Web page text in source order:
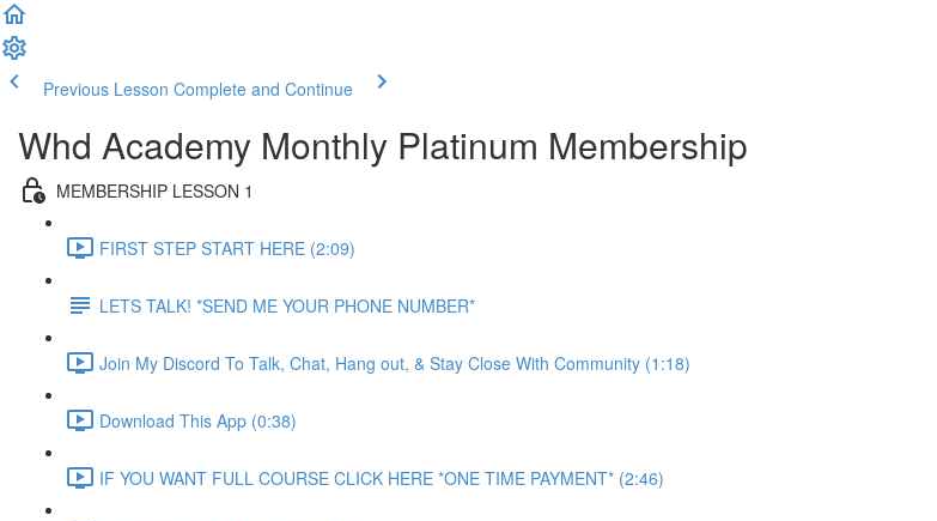
Previous Lesson Complete and Continue
Whd Academy Monthly Platinum Membership
MEMBERSHIP LESSON 1
FIRST STEP START HERE (2:09)
LETS TALK! *SEND ME YOUR PHONE NUMBER*
Join My Discord To Talk, Chat, Hang out, & Stay Close With Community (1:18)
Download This App (0:38)
IF YOU WANT FULL COURSE CLICK HERE *ONE TIME PAYMENT* (2:46)